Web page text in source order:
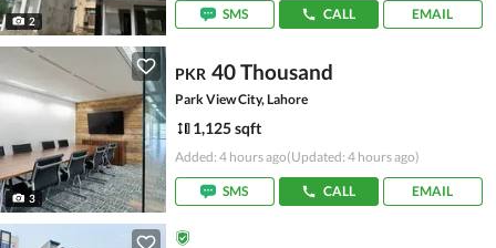
2
SMS
CALL EMAIL
3
PKR 40 Thousand
Park View City, Lahore
1,125 sqft
Added: 4 hours ago(Updated: 4 hours ago)
SMS CALL EMAIL